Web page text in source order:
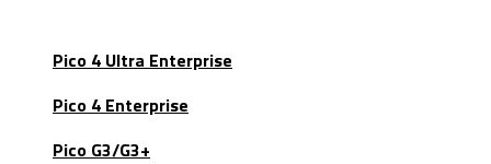
Pico 4 Ultra Enterprise
Pico 4 Enterprise
Pico G3/G3+